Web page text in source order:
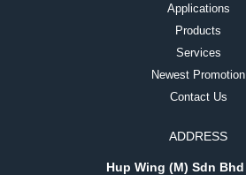
Applications
Products
Services
Newest Promotion
Contact Us
ADDRESS
Hup Wing (M) Sdn Bhd